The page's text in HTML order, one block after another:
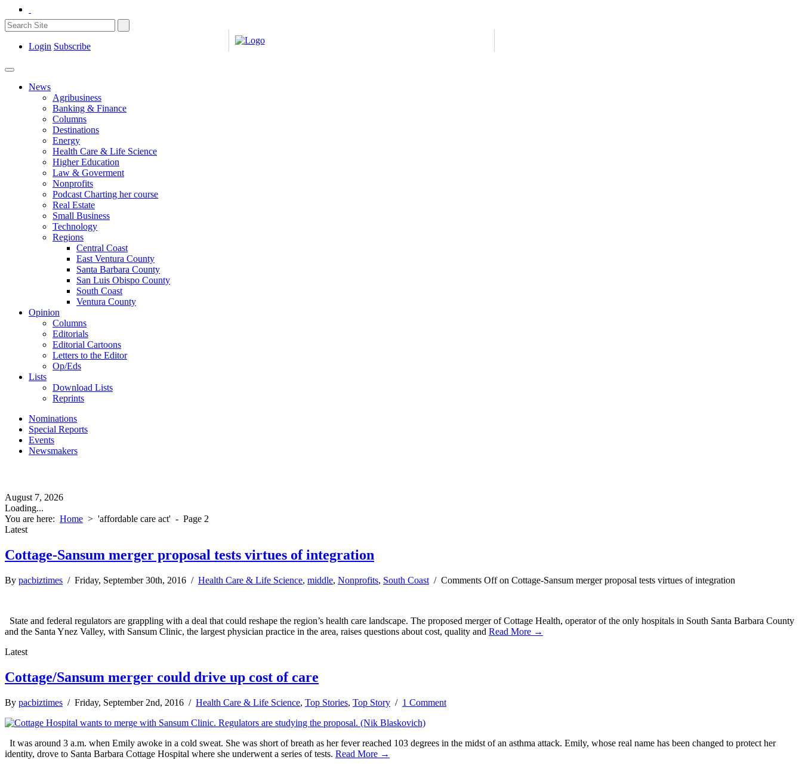
Login Subscribe
News
Agribusiness
Banking & Finance
Columns
Destinations
Energy
Health Care & Life Science
Higher Education
Law & Goverment
Nonprofits
Podcast Charting her course
Real Estate
Small Business
Technology
Regions
Central Coast
East Ventura County
Santa Barbara County
San Luis Obispo County
South Coast
Ventura County
Opinion
Columns
Editorials
Editorial Cartoons
Letters to the Editor
Op/Eds
Lists
Download Lists
Reprints
Nominations
Special Reports
Events
Newsmakers
August 7, 2026
Loading...
You are here: Home > 'affordable care act' - Page 2
Latest
Cottage-Sansum merger proposal tests virtues of integration
By pacbiztimes / Friday, September 30th, 2016 / Health Care & Life Science, middle, Nonprofits, South Coast / Comments Offon Cottage-Sansum merger proposal tests virtues of integration
State and federal regulators are grappling with a deal that could reshape the region’s health care landscape. The proposed merger of Cottage Health, operator of the only hospitals in South Santa Barbara County
and the Santa Ynez Valley, with Sansum Clinic, the largest physician practice in the area, raises questions about cost, quality and Read More →
Latest
Cottage/Sansum merger could drive up cost of care
By pacbiztimes / Friday, September 2nd, 2016 / Health Care & Life Science, Top Stories, Top Story / 1 Comment
It was around 3 a.m. when Emily awoke in a cold sweat. She was short of breath as her fever reached 103 degrees in the midst of an asthma attack. Emily, whose real name has been changed to protect her
identity, drove to Santa Barbara Cottage Hospital where she underwent a series of tests. Read More →